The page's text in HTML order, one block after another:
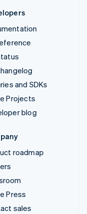
and SDKs
Projects
blog
roadmap
Press
sales